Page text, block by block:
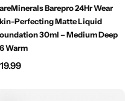
Barepro 24Hr Wear
Perfecting Matte Liquid
30ml – Medium Deep
Warm
19.99